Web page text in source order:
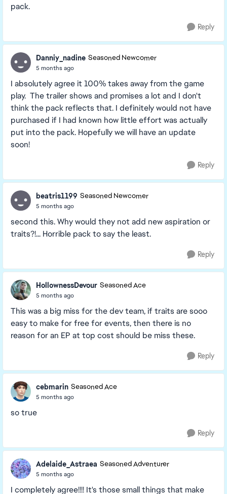
pack.
Reply
Danniy_nadine Seasoned Newcomer
5 months ago
I absolutely agree it 100% takes away from the game
play. The trailer shows and promises a lot and I don't
think the pack reflects that. I definitely would not have
purchased if I had known how little effort was actually
put into the pack. Hopefully we will have an update
soon!
Reply
beatris1199 Seasoned Newcomer
5 months ago
second this. Why would they not add new aspiration or
traits?!... Horrible pack to say the least.
Reply
HollownessDevour Seasoned Ace
5 months ago
This was a big miss for the dev team, if traits are sooo
easy to make for free for events, then there is no
reason for an EP at top cost should be miss these.
Reply
cebmarin Seasoned Ace
5 months ago
so true
Reply
Adelaide_Astraea Seasoned Adventurer
5 months ago
I completely agree!!!! It's those small things that make